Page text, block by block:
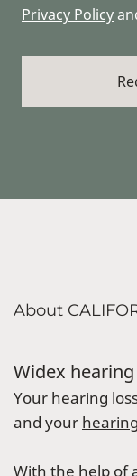
Privacy Policy
About
Widex
Your hearing
and your
With the help of